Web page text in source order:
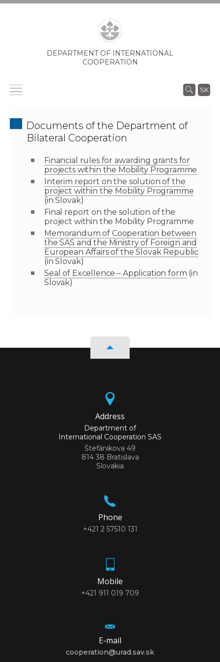
DEPARTMENT OF INTERNATIONAL
COOPERATION
SK
Documents of the Department of
Bilateral Cooperation
Financial rules for awarding grants for
projects within the Mobility Programme
Interim report on the solution of the
project within the Mobility Programme
(in Slovak)
Final report on the solution of the
project within the Mobility Programme
Memorandum of Cooperation between
the SAS and the Ministry of Foreign and
European Affairs of the Slovak Republic
(in Slovak)
Seal of Excellence – Application form (in
Slovak)
Address
Department of
International Cooperation SAS
Štefánikova 49
814 38 Bratislava
Slovakia
Phone
+421 2 57510 131
Mobile
+421 911 019 709
E-mail
cooperation@urad.sav.sk